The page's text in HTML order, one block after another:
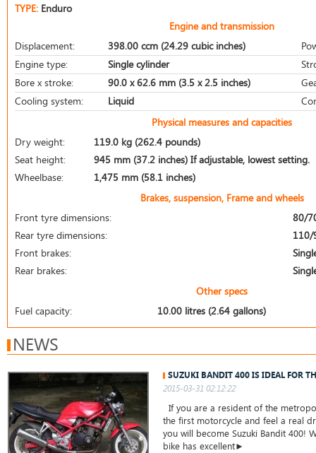
TYPE: Enduro
Engine and transmission
Displacement:
398.00 ccm (24.29 cubic inches)
Engine type:
Single cylinder
Bore x stroke:
90.0 x 62.6 mm (3.5 x 2.5 inches)
Cooling system:
Liquid
Physical measures and capacities
Dry weight:
119.0 kg (262.4 pounds)
Seat height:
945 mm (37.2 inches) If adjustable, lowest setting.
Wheelbase:
1,475 mm (58.1 inches)
Brakes, suspension, Frame and wheels
Front tyre dimensions:
80/
Rear tyre dimensions:
Front brakes:
Rear brakes:
Other specs
Fuel capacity:
10.00 litres (2.64 gallons)
NEWS
SUZUKI BANDIT 400 IS IDEAL FOR
2015-03-31 02:12:22
If you are a resident of the
the first motorcycle and feel a real
you will become Suzuki Bandit 400!
bike has excellent►